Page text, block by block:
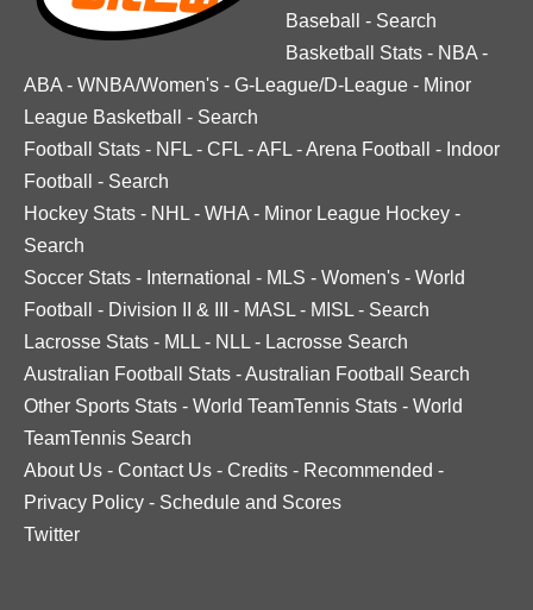
Baseball
- Search
Basketball Stats - NBA -
ABA - WNBA/Women's - G-League/D-League - Minor
League Basketball
- Search
Football Stats - NFL - CFL -AFL -Arena Football - Indoor
Football
- Search
Hockey Stats - NHL - WHA - Minor League Hockey -
Search
Soccer Stats - International - MLS - Women's - World
Football
- Division II & III - MASL - MISL - Search
Lacrosse Stats - MLL - NLL - Lacrosse Search
Australian Football Stats -Australian Football Search
Other Sports Stats - World TeamTennis Stats - World
TeamTennis Search
About Us - Contact Us - Credits - Recommended -
Privacy Policy - Schedule and Scores
Twitter